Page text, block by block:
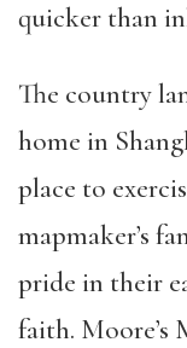
quicker than
The country
home in
place to
mapmaker’s
pride in their
faith. Moore’s